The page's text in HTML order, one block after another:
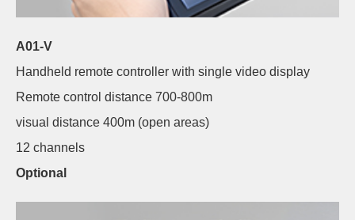
A01-V
Handheld remote controller with single video display
Remote control distance 700-800m
visual distance 400m (open areas)
12 channels
Optional